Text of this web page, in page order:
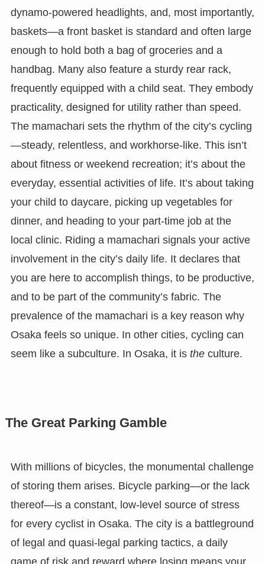
dynamo-powered headlights, and, most importantly,
baskets—a front basket is standard and often large
enough to hold both a bag of groceries and a
handbag. Many also feature a sturdy rear rack,
frequently equipped with a child seat. They embody
practicality, designed for utility rather than speed.
The mamachari sets the rhythm of the city’s cycling
—steady, relentless, and workhorse-like. This isn’t
about fitness or weekend recreation; it’s about the
everyday, essential activities of life. It’s about taking
your child to daycare, picking up vegetables for
dinner, and heading to your part-time job at the
local clinic. Riding a mamachari signals your active
involvement in the city’s daily life. It declares that
you are here to accomplish things, to be productive,
and to be part of the community’s fabric. The
prevalence of the mamachari is a key reason why
Osaka feels so unique. In other cities, cycling can
seem like a subculture. In Osaka, it is theculture.
The Great Parking Gamble
With millions of bicycles, the monumental challenge
of storing them arises. Bicycle parking—or the lack
thereof—is a constant, low-level source of stress
for every cyclist in Osaka. The city is a battleground
of legal and quasi-legal parking tactics, a daily
game of risk and reward where losing means your